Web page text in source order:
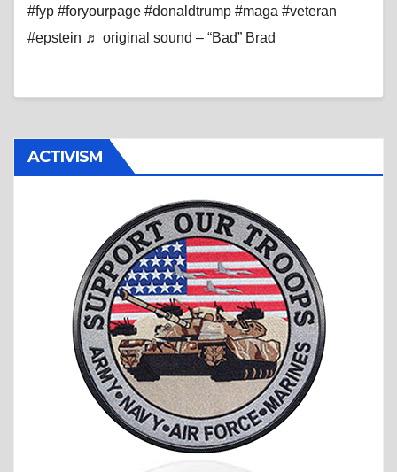
#fyp #foryourpage #donaldtrump #maga #veteran
#epstein ♬ original sound – “Bad” Brad
ACTIVISM